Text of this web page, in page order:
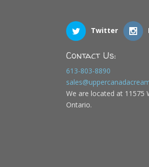
Twitter
Contact Us:
613-803-8890
We are located at 11575
Ontario.